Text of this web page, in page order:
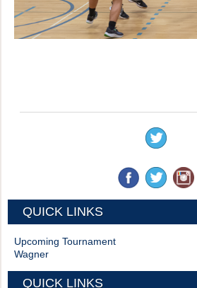
QUICK LINKS
Upcoming Tournament
Wagner
QUICK LINKS